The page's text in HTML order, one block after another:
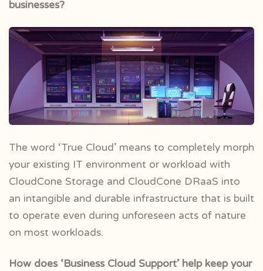
businesses?
The word ‘True Cloud’ means to completely morph
your existing IT environment or workload with
CloudCone Storage and CloudCone DRaaS into
an intangible and durable infrastructure that is built
to operate even during unforeseen acts of nature
on most workloads.
How does ‘Business Cloud Support’ help keep your